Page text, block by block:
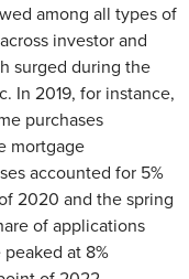
among all types of
investor and
surged during the
In 2019, for instance,
purchases
mortgage
accounted for 5%
2020 and the spring
of applications
at 8%